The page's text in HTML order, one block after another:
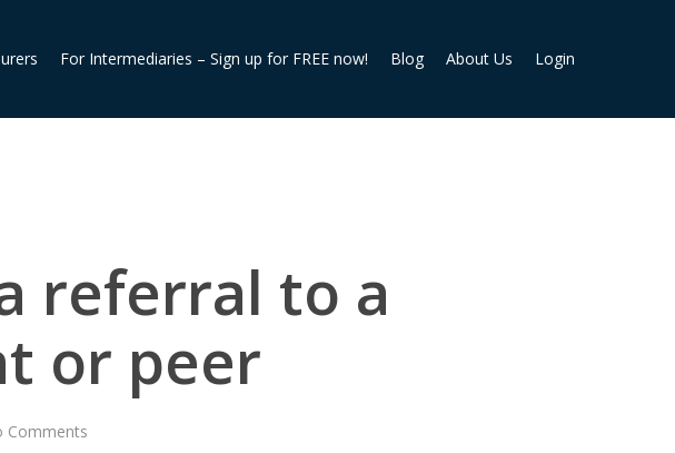
For Intermediaries – Sign up for FREE now! Blog About Us Login
referral to a
or peer
Comments